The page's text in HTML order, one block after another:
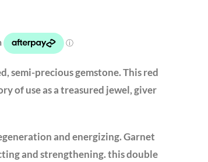
semi-precious gemstone. This red
of use as a treasured jewel, giver
and energizing. Garnet
and strengthening. this double